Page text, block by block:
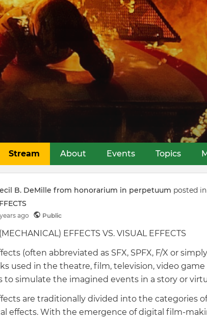
Stream About Events Topics
B. DeMille from honorarium in perpetuum posted in
ago Public
EFFECTS VS. VISUAL EFFECTS
(often abbreviated as SFX, SPFX, F/X or
used in the theatre, film, television, video
to simulate the imagined events in a story or
are traditionally divided into the categories
effects. With the emergence of digital film-